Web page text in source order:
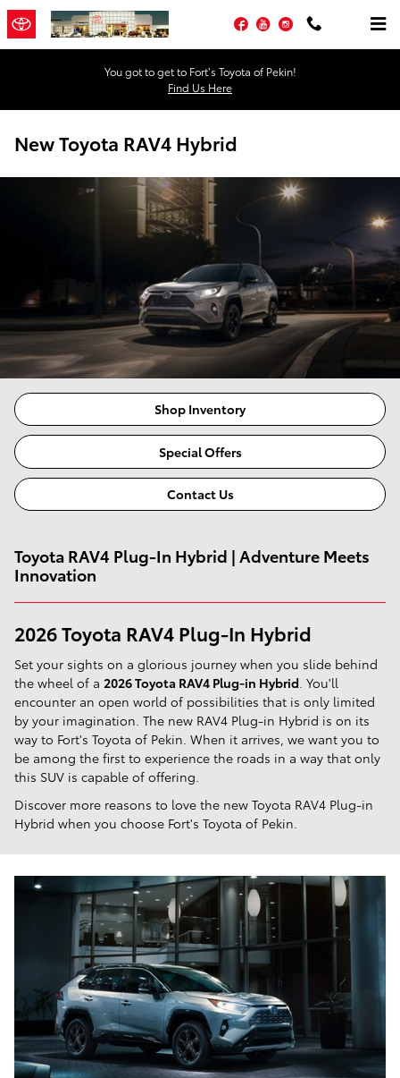
Skip to main content
Facebook
YouTubeInstagram
You got to get to Fort’s Toyota of Pekin!
Find Us Here
New Toyota RAV4 Hybrid
Shop Inventory
Special Offers
Contact Us
Toyota RAV4 Plug-In Hybrid | Adventure Meets
Innovation
2026 Toyota RAV4 Plug-In Hybrid
Set your sights on a glorious journey when you slide behind
the wheel of a 2026 Toyota RAV4 Plug-in Hybrid . You'll
encounter an open world of possibilities that is only limited
by your imagination. The new RAV4 Plug-in Hybrid is on its
way to Fort's Toyota of Pekin. When it arrives, we want you to
be among the first to experience the roads in a way that only
this SUV is capable of offering.
Discover more reasons to love the new Toyota RAV4 Plug-in
Hybrid when you choose Fort's Toyota of Pekin.